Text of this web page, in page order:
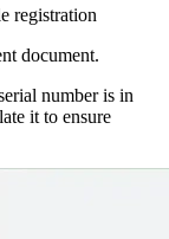
registration
document.
number is in
it to ensure